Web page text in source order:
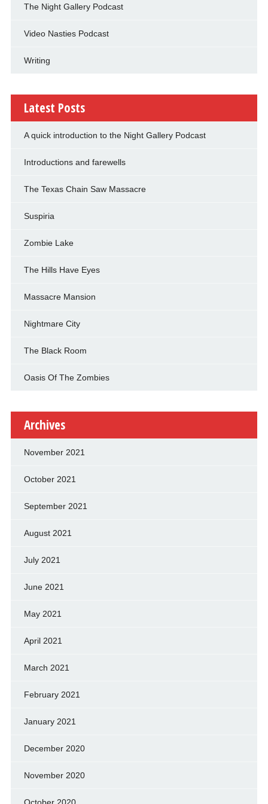
The Night Gallery Podcast
Video Nasties Podcast
Writing
Latest Posts
A quick introduction to the Night Gallery Podcast
Introductions and farewells
The Texas Chain Saw Massacre
Suspiria
Zombie Lake
The Hills Have Eyes
Massacre Mansion
Nightmare City
The Black Room
Oasis Of The Zombies
Archives
November 2021
October 2021
September 2021
August 2021
July 2021
June 2021
May 2021
April 2021
March 2021
February 2021
January 2021
December 2020
November 2020